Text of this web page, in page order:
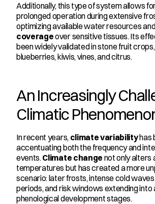
Additionally, this type of system allows
prolonged operation during extensive
optimizing available water resources
coverage over sensitive tissues. Its
been widely validated in stone fruit
blueberries, kiwis, vines, and citrus.
An Increasingly
Climatic
In recent years, climate variability has
accentuating both the frequency and
events. Climate change not only alters
temperatures but has created a more
scenario: later frosts, intense cold
periods, and risk windows extending
phenological development stages.